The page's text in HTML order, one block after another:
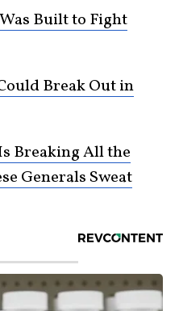
Built to Fight
Break Out in
Breaking All the
Generals Sweat